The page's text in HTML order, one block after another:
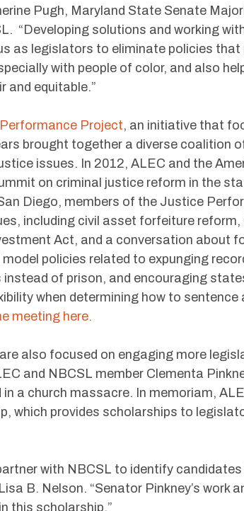
Pugh, Maryland State Senate
“Developing solutions and working
as legislators to eliminate policies that
with people of color, and also
and equitable.”
Project, an initiative that
brought together a diverse coalition
issues. In 2012, ALEC and the
on criminal justice reform in the
Diego, members of the Justice
including civil asset forfeiture reform,
Act, and a conversation about
policies related to expunging
of prison, and encouraging
when determining how to sentence
meeting here.
also focused on engaging more
and NBCSL member Clementa
in a church massacre. In memoriam,
which provides scholarships to
with NBCSL to identify
B. Nelson. “Senator Pinkney’s work
this scholarship.”